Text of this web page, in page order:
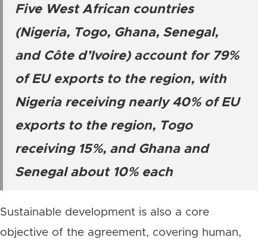
Five West African countries
(Nigeria, Togo, Ghana, Senegal,
and Côte d’Ivoire) account for 79%
of EU exports to the region, with
Nigeria receiving nearly 40% of EU
exports to the region, Togo
receiving 15%, and Ghana and
Senegal about 10% each
Sustainable development is also a core
objective of the agreement, covering human,